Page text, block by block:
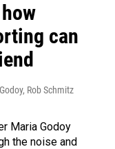
can
Rob Schmitz
Maria Godoy
the noise and